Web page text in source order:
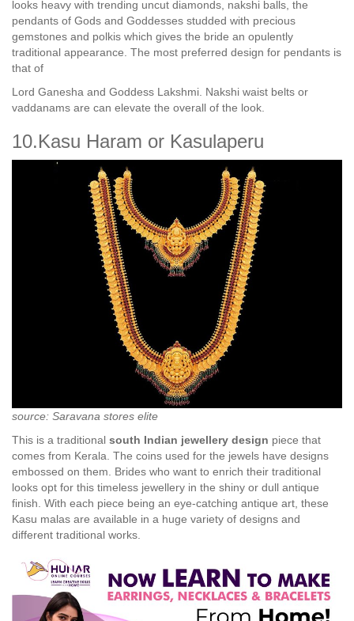
looks heavy with trending uncut diamonds, nakshi balls, the
pendants of Gods and Goddesses studded with precious
gemstones and polkis which gives the bride an opulently
traditional appearance. The most preferred design for pendants is
that of
Lord Ganesha and Goddess Lakshmi. Nakshi waist belts or
vaddanams are can elevate the overall of the look.
10.Kasu Haram or Kasulaperu
source: Saravana stores elite
This is a traditional south Indian jewellery design piece that
comes from Kerala. The coins used for the jewels have designs
embossed on them. Brides who want to enrich their traditional
looks opt for this timeless jewellery in the shiny or dull antique
finish. With each piece being an eye-catching antique art, these
Kasu malas are available in a huge variety of designs and
different traditional works.